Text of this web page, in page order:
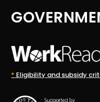
* Eligibility and subsidy